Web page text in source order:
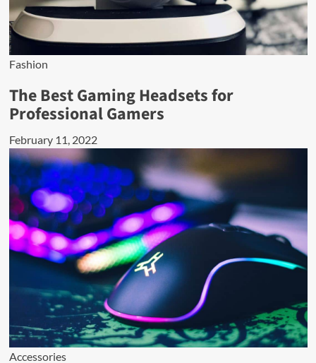
Fashion
The Best Gaming Headsets for
Professional Gamers
February 11, 2022
Accessories